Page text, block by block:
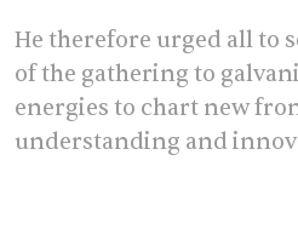
He therefore urged all to
of the gathering to
energies to chart new
understanding and